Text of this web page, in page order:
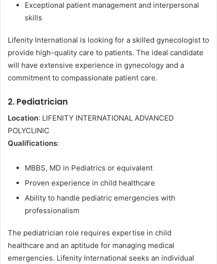
Exceptional patient management and interpersonal
skills
Lifenity International is looking for a skilled gynecologist to
provide high-quality care to patients. The ideal candidate
will have extensive experience in gynecology and a
commitment to compassionate patient care.
2. Pediatrician
Location: LIFENITY INTERNATIONAL ADVANCED
POLYCLINIC
Qualifications:
MBBS, MD in Pediatrics or equivalent
Proven experience in child healthcare
Ability to handle pediatric emergencies with
professionalism
The pediatrician role requires expertise in child
healthcare and an aptitude for managing medical
emergencies. Lifenity International seeks an individual